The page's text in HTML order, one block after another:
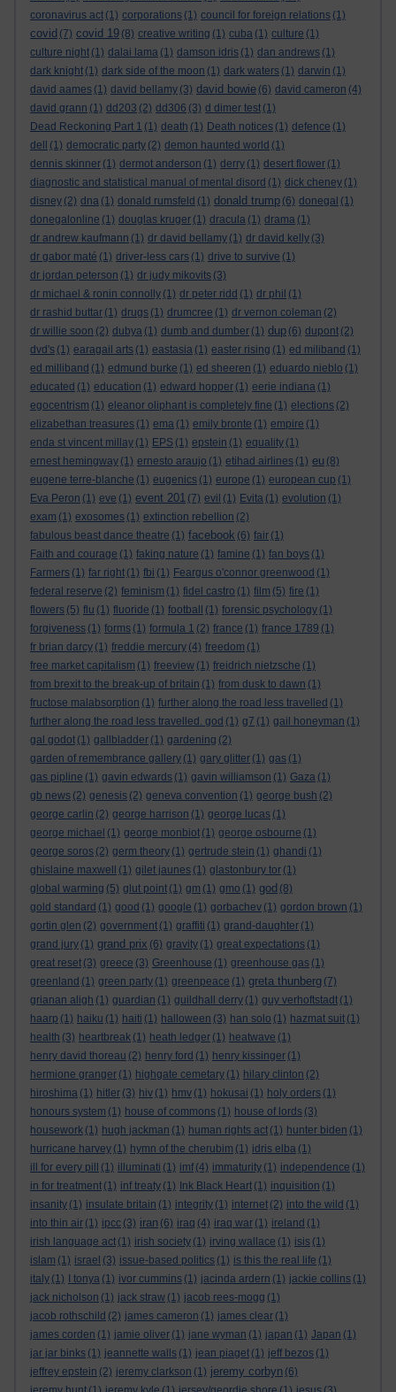
coronavirus act (1) corporations (1) council for foreign relations (1)
covid (7) covid 19 (8) creative writing (1) cuba (1) culture (1)
culture night (1) dalai lama (1) damson idris (1) dan andrews (1)
dark knight (1) dark side of the moon (1) dark waters (1) darwin (1)
david aames (1) david bellamy (3) david bowie (6) david cameron (4)
david grann (1) dd203 (2) dd306 (3) d dimer test (1)
Dead Reckoning Part 1 (1) death (1) Death notices (1) defence (1)
dell
(1) democratic party (2) demon haunted world (1)
dennis skinner (1) dermot anderson (1) derry (1) desert flower (1)
diagnostic and statistical manual of mental disord (1) dick cheney (1)
disney (2) dna (1) donald rumsfeld (1) donald trump (6) donegal (1)
donegalonline (1) douglas kruger (1) dracula (1) drama (1)
dr andrew kaufmann (1) dr david bellamy (1) dr david kelly (3)
dr gabor maté (1) driver-less cars (1) drive to survive (1)
dr jordan peterson (1) dr judy mikovits (3)
dr michael & ronin connolly (1) dr peter ridd (1) dr phil (1)
dr rashid buttar (1) drugs (1) drumcree (1) dr vernon coleman (2)
dr willie soon (2) dubya (1) dumb and dumber (1) dup (6) dupont (2)
dvd's (1) earagail arts (1) eastasia (1) easter rising (1) ed miliband (1)
ed milliband (1) edmund burke (1) ed sheeren (1) eduardo nieblo (1)
educated (1) education (1) edward hopper (1) eerie indiana (1)
egocentrism (1) eleanor oliphant is completely fine (1) elections (2)
elizabethan treasures (1) ema (1) emily bronte (1) empire (1)
enda st vincent millay (1) EPS (1) epstein (1) equality (1)
ernest hemingway (1) ernesto araujo (1) etihad airlines (1) eu (8)
eugene terre-blanche (1) eugenics (1) europe (1) european cup (1)
Eva Peron (1) eve (1) event 201 (7) evil (1) Evita (1) evolution (1)
exam (1) exosomes (1) extinction rebellion (2)
fabulous beast dance theatre (1) facebook (6) fair (1)
Faith and courage (1) faking nature (1) famine (1) fan boys (1)
Farmers (1) far right (1) fbi (1) Feargus o'connor greenwood (1)
federal reserve (2) feminism (1) fidel castro (1) film (5) fire (1)
flowers (5) flu (1) fluoride (1) football (1) forensic psychology (1)
forgiveness (1) forms (1) formula 1 (2) france (1) france 1789 (1)
fr brian darcy (1) freddie mercury (4) freedom (1)
free market capitalism (1) freeview (1) freidrich nietzsche (1)
from brexit to the break-up of britain (1) from dusk to dawn (1)
fructose malabsorption (1) further along the road less travelled (1)
further along the road less travelled. god (1) g7 (1) gail honeyman (1)
gal godot (1) gallbladder (1) gardening (2)
garden of remembrance gallery (1) gary glitter (1) gas (1)
gas pipline (1) gavin edwards (1) gavin williamson (1) Gaza (1)
gb news (2) genesis (2) geneva convention (1) george bush (2)
george carlin (2) george harrison (1) george lucas (1)
george michael (1) george monbiot (1) george osbourne (1)
george soros (2) germ theory (1) gertrude stein (1) ghandi (1)
ghislaine maxwell
(1) gilet jaunes (1) glastonbury tor (1)
global warming (5) glut point (1) gm (1) gmo (1) god (8)
gold standard (1) good (1) google (1) gorbachev (1) gordon brown (1)
gortin glen (2) government (1) graffiti (1) grand-daughter (1)
grand jury (1) grand prix (6) gravity (1) great expectations (1)
great reset (3) greece (3) Greenhouse (1) greenhouse gas (1)
greenland (1) green party (1) greenpeace (1) greta thunberg (7)
grianan aligh (1) guardian (1) guildhall derry (1) guy verhoftstadt (1)
haarp (1) haiku (1) haiti (1) halloween (3) han solo (1) hazmat suit (1)
health (3) heartbreak (1) heath ledger (1) heatwave (1)
henry david thoreau (2) henry ford (1) henry kissinger (1)
hermione granger (1) highgate cemetary (1) hilary clinton (2)
hiroshima (1) hitler (3) hiv (1) hmv (1) hokusai (1) holy orders (1)
honours system (1) house of commons (1) house of lords (3)
housework (1) hugh jackman (1) human rights act (1) hunter biden (1)
hurricane harvey (1) hymn of the cherubim (1) idris elba (1)
ill for every pill
(1) illuminati (1) imf (4) immaturity (1) independence (1)
in for treatment (1) inf treaty (1) Ink Black Heart (1) inquisition (1)
insanity (1) insulate britain (1) integrity (1) internet (2) into the wild (1)
into thin air (1) ipcc (3) iran (6) iraq (4) iraq war (1) ireland (1)
irish language act (1) irish society (1) irving wallace (1) isis (1)
islam (1) israel (3) issue-based politics (1) is this the real life (1)
italy (1) I tonya (1) ivor cummins (1) jacinda ardern (1) jackie collins (1)
jack nicholson (1) jack straw (1) jacob rees-mogg (1)
jacob rothschild (2) james cameron (1) james clear (1)
james corden (1) jamie oliver (1) jane wyman (1) japan (1) Japan (1)
jar jar binks (1) jeannette walls (1) jean piaget (1) jeff bezos (1)
jeffrey epstein (2) jeremy clarkson (1) jeremy corbyn (6)